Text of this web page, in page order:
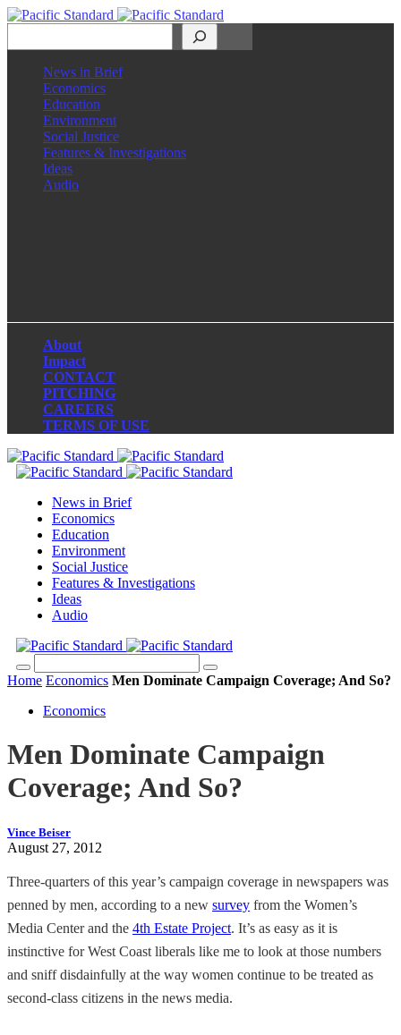
News in Brief
Economics
Education
Environment
Social Justice
Features & Investigations
Ideas
Audio
About
Impact
CONTACT
PITCHING
CAREERS
TERMS OF USE
News in Brief
Economics
Education
Environment
Social Justice
Features & Investigations
Ideas
Audio
Home Economics Men Dominate Campaign Coverage; And So?
Economics
Men Dominate Campaign
Coverage; And So?
Vince Beiser
August 27, 2012
Three-quarters of this year’s campaign coverage in newspapers was
penned by men, according to a new survey from the Women’s
Media Center and the 4th Estate Project. It’s as easy as it is
instinctive for West Coast liberals like me to look at those numbers
and sniff disdainfully at the way women continue to be treated as
second-class citizens in the news media.